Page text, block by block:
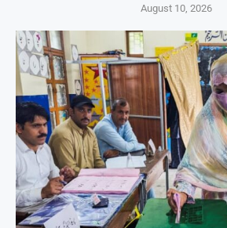
August 10, 2026